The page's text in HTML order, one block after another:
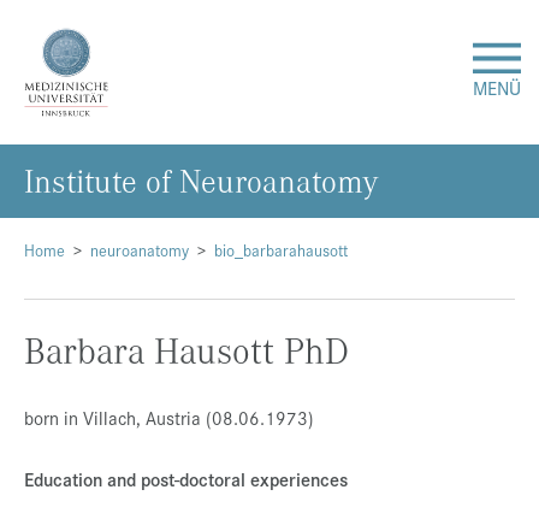
MENÜ
Forschung
Studium & Lehre
Internationales
Home neuroanatomy bio_barbarahausott
Barbara Hausott PhD
born in Villach, Austria (08.06.1973)
Education and post-doctoral experiences
In­sti­tu­te of Neu­ro­ana­to­my